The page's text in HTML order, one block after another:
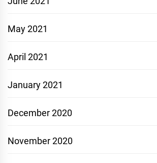
May 2021
April 2021
January 2021
December 2020
November 2020